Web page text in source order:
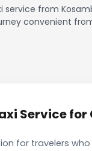
from
convenient
Service
for travelers who